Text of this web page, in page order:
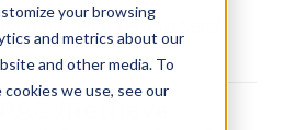
your browsing
and metrics about our
and other media. To
we use, see our
Based
(Retrieval